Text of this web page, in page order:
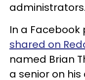
administrators.
In a
shared on
named Brian
a senior on